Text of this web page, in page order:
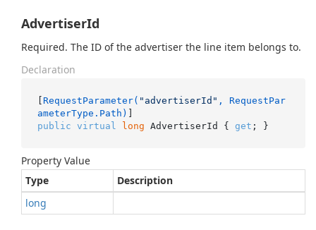
AdvertiserId
Required. The ID of the advertiser the line item belongs to.
Declaration
[ RequestParameter( "advertiserId" , RequestPar
ameterType.Path)
public virtual long AdvertiserId { get ; }
Property Value
Type
Description
long